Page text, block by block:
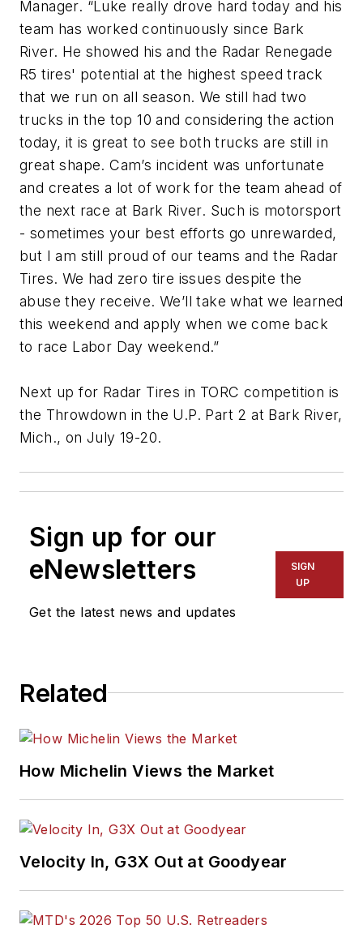
Manager. “Luke really drove hard today and his
team has worked continuously since Bark
River. He showed his and the Radar Renegade
R5 tires' potential at the highest speed track
that we run on all season. We still had two
trucks in the top 10 and considering the action
today, it is great to see both trucks are still in
great shape. Cam’s incident was unfortunate
and creates a lot of work for the team ahead of
the next race at Bark River. Such is motorsport
- sometimes your best efforts go unrewarded,
but I am still proud of our teams and the Radar
Tires. We had zero tire issues despite the
abuse they receive. We’ll take what we learned
this weekend and apply when we come back
to race Labor Day weekend.”
Next up for Radar Tires in TORC competition is
the Throwdown in the U.P. Part 2 at Bark River,
Mich., on July 19-20.
Sign up for our
eNewsletters
Get the latest news and updates
SIGN
UP
Related
How Michelin Views the Market
Velocity In, G3X Out at Goodyear